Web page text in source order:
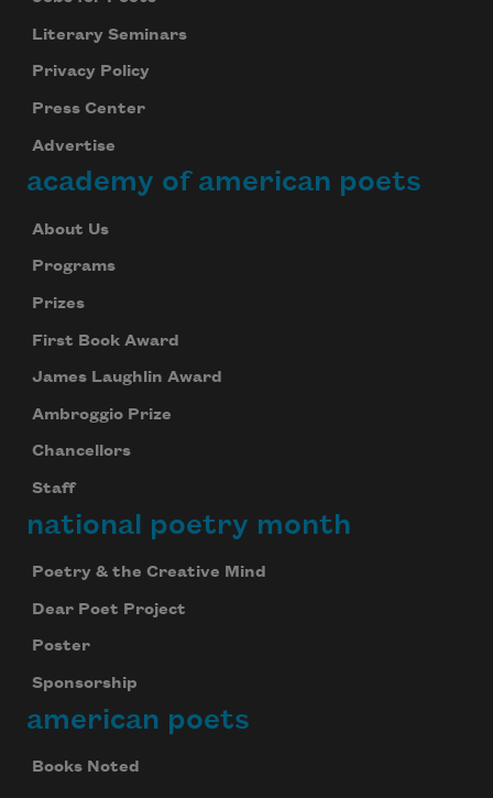
Literary Seminars
Privacy Policy
Press Center
Advertise
academy of american poets
About Us
Programs
Prizes
First Book Award
James Laughlin Award
Ambroggio Prize
Chancellors
Staff
national poetry month
Poetry & the Creative Mind
Dear Poet Project
Poster
Sponsorship
american poets
Books Noted